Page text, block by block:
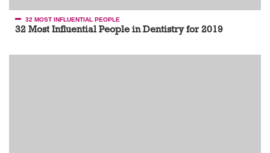
32 MOST INFLUENTIAL PEOPLE
32 Most Influential People in Dentistry for 2019